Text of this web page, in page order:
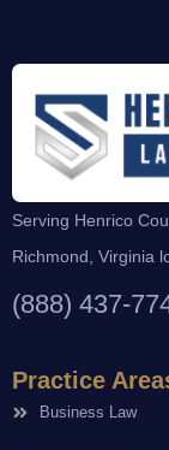
Serving Henrico
Richmond, Virginia
(888) 437-
Practice
Business Law